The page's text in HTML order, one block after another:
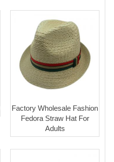
Factory Wholesale Fashion
Fedora Straw Hat For
Adults